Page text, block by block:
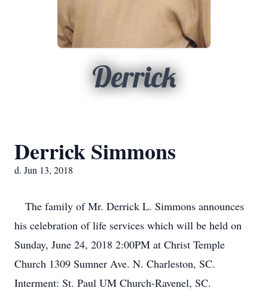
Derrick
Derrick Simmons
d. Jun 13, 2018
The family of Mr. Derrick L. Simmons announces
his celebration of life services which will be held on
Sunday, June 24, 2018 2:00PM at Christ Temple
Church 1309 Sumner Ave. N. Charleston, SC.
Interment: St. Paul UM Church-Ravenel, SC.